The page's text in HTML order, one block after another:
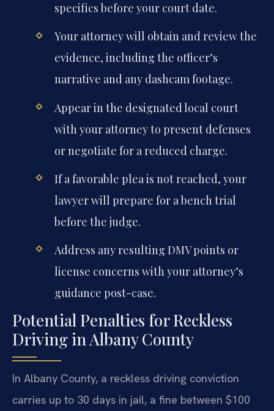
specifics before your court date.
Your attorney will obtain and review the
evidence, including the officer’s
narrative and any dashcam footage.
Appear in the designated local court
with your attorney to present defenses
or negotiate for a reduced charge.
If a favorable plea is not reached, your
lawyer will prepare for a bench trial
before the judge.
Address any resulting DMV points or
license concerns with your attorney’s
guidance post-case.
Potential Penalties for Reckless
Driving in Albany County
In Albany County, a reckless driving conviction
carries up to 30 days in jail, a fine between $100